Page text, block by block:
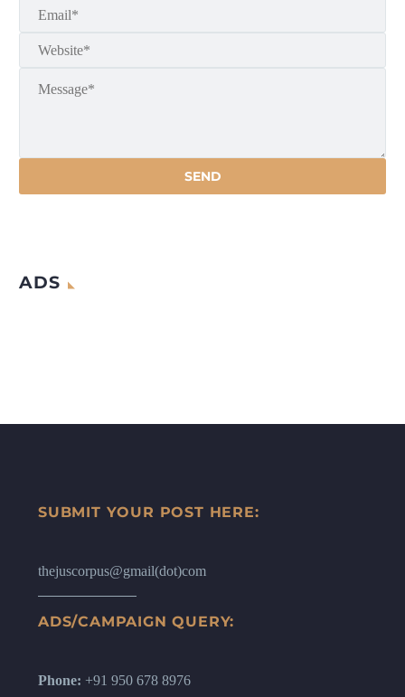
ADS
SUBMIT YOUR POST HERE:
thejuscorpus@gmail(dot)com
ADS/CAMPAIGN QUERY:
Phone: +91 950 678 8976